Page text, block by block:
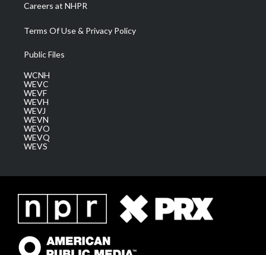
Careers at NHPR
Terms Of Use & Privacy Policy
Public Files
WCNH
WEVC
WEVF
WEVH
WEVJ
WEVN
WEVO
WEVQ
WEVS